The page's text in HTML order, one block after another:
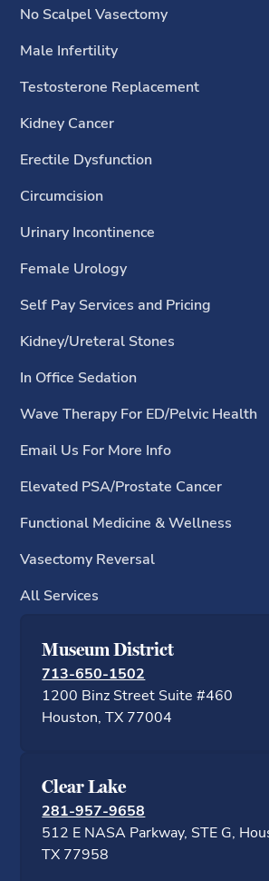
No Scalpel Vasectomy
Male Infertility
Testosterone Replacement
Kidney Cancer
Erectile Dysfunction
Circumcision
Urinary Incontinence
Female Urology
Self Pay Services and Pricing
Kidney/Ureteral Stones
In Office Sedation
Wave Therapy For ED/Pelvic Health
Email Us For More Info
Elevated PSA/Prostate Cancer
Functional Medicine & Wellness
Vasectomy Reversal
All Services
Museum District
713-650-1502
1200 Binz Street Suite #460
Houston,
Clear Lake
281-957-9658
512 E NASA Parkway, STE G,
TX 77958